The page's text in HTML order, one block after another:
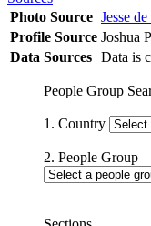
Photo Source Jesse
Profile Source Joshua
Data Sources Data is
People Group
1. Country
2. People Group